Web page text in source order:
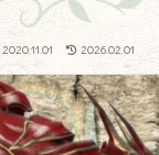
2020.11.01 2026.02.01